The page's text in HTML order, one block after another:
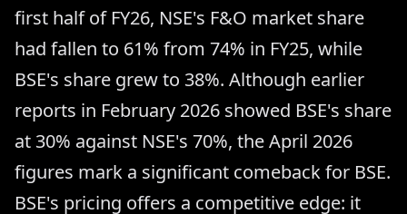
first half of FY26, NSE's F&O market share
had fallen to 61% from 74% in FY25, while
BSE's share grew to 38%. Although earlier
reports in February 2026 showed BSE's share
at 30% against NSE's 70%, the April 2026
figures mark a significant comeback for BSE.
BSE's pricing offers a competitive edge: it